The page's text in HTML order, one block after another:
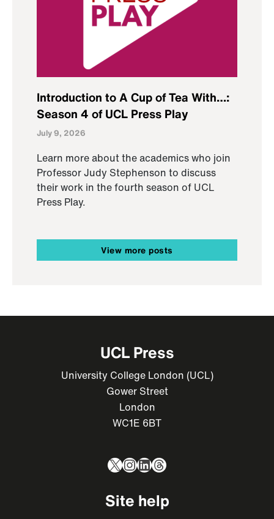
Introduction to A Cup of Tea With…:
Season 4 of UCL Press Play
July 9, 2026
Learn more about the academics who join
Professor Judy Stephenson to discuss
their work in the fourth season of UCL
Press Play.
View more posts
UCL Press
University College London (UCL)
Gower Street
London
WC1E 6BT
X Instagram
LinkedIn
Threads
Site help